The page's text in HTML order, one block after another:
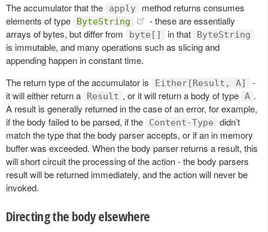
The accumulator that the
apply
method returns consumes
elements of type
ByteString
- these are essentially
arrays of bytes, but differ from
byte[] in that ByteString
is immutable, and many operations such as slicing and
appending happen in constant time.
The return type of the accumulator is
Either[Result, A]
-
it will either return a
Result , or it will return a body of type A .
A result is generally returned in the case of an error, for example,
if the body failed to be parsed, if the
Content-Type
didn’t
match the type that the body parser accepts, or if an in memory
buffer was exceeded. When the body parser returns a result, this
will short circuit the processing of the action - the body parsers
result will be returned immediately, and the action will never be
invoked.
Directing the body elsewhere